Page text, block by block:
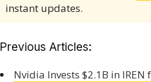
instant updates.
Previous Articles:
Nvidia Invests $2.1B in